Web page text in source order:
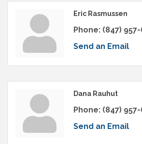
Eric Rasmussen
Phone: (847)
Send an Email
Dana Rauhut
Phone: (847)
Send an Email